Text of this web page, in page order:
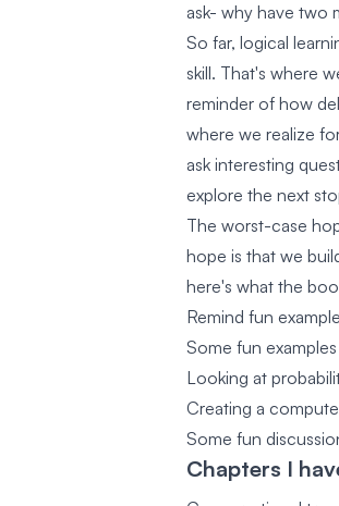
ask- why have two
So far, logical
skill. That's where
reminder of how
where we realize
ask interesting
explore the next
The worst-case
hope is that we
here's what the
Remind fun
Some fun
Looking at
Creating a
Some fun
Chapters I